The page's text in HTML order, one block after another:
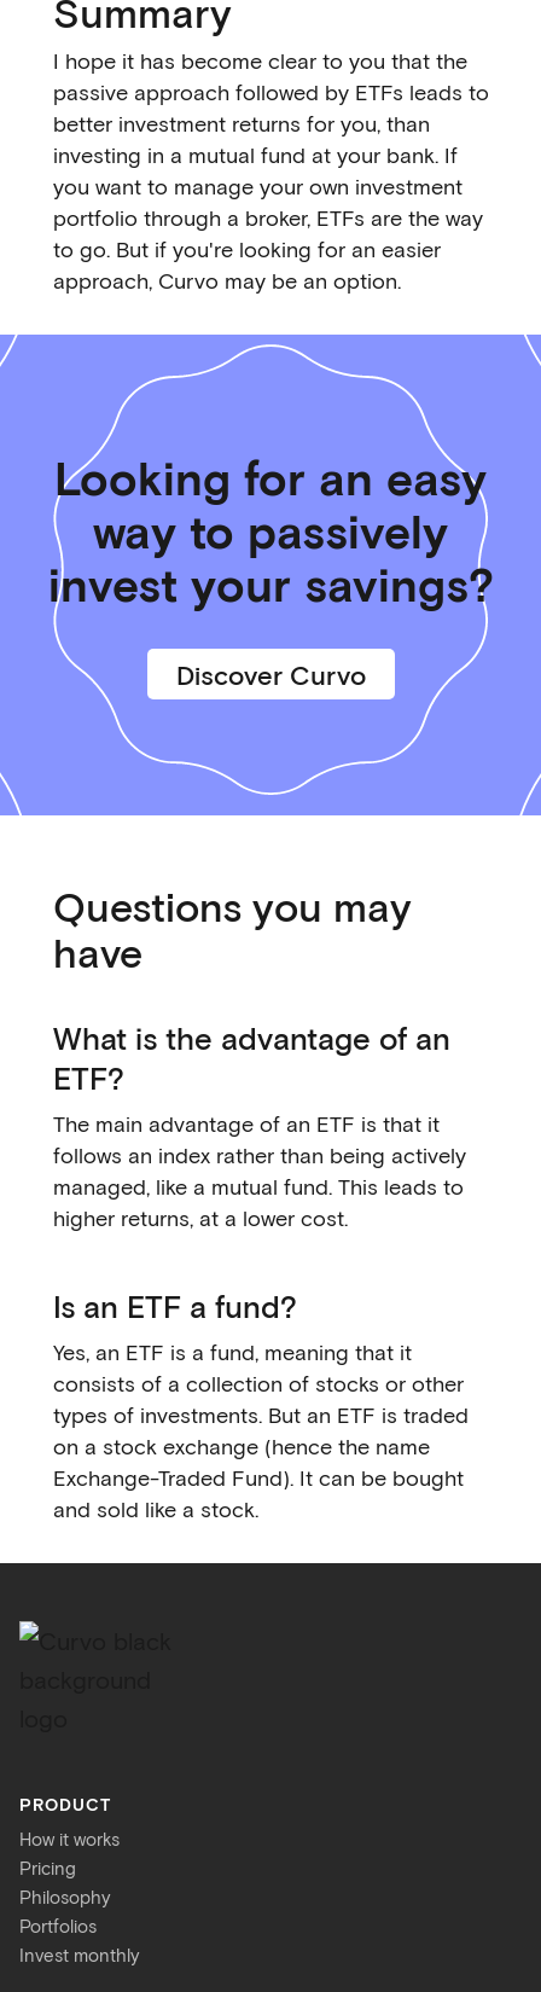
Summary
I hope it has become clear to you that the
passive approach followed by ETFs leads to
better investment returns for you, than
investing in a mutual fund at your bank. If
you want to manage your own investment
portfolio through a broker, ETFs are the way
to go. But if you're looking for an easier
approach, Curvo may be an option.
Looking for an easy
way to passively
invest your savings?
Discover Curvo
Questions you may
have
What is the advantage of an
ETF?
The main advantage of an ETF is that it
follows an index rather than being actively
managed, like a mutual fund. This leads to
higher returns, at a lower cost.
Is an ETF a fund?
Yes, an ETF is a fund, meaning that it
consists of a collection of stocks or other
types of investments. But an ETF is traded
on a stock exchange (hence the name
Exchange-Traded Fund). It can be bought
and sold like a stock.
PRODUCT
How it works
Pricing
Philosophy
Portfolios
Invest monthly